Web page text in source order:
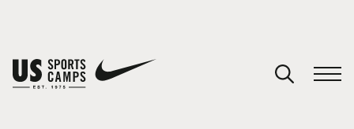
You have no camps in your cart.